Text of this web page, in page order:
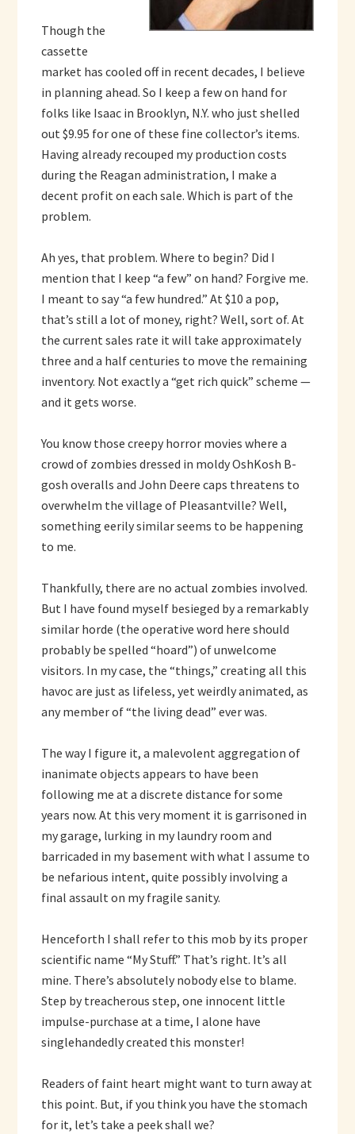
Though the
cassette
market has cooled off in recent decades, I believe
in planning ahead. So I keep a few on hand for
folks like Isaac in Brooklyn, N.Y. who just shelled
out $9.95 for one of these fine collector’s items.
Having already recouped my production costs
during the Reagan administration, I make a
decent profit on each sale. Which is part of the
problem.
Ah yes, that problem. Where to begin? Did I
mention that I keep “a few” on hand? Forgive me.
I meant to say “a few hundred.” At $10 a pop,
that’s still a lot of money, right? Well, sort of. At
the current sales rate it will take approximately
three and a half centuries to move the remaining
inventory. Not exactly a “get rich quick” scheme —
and it gets worse.
You know those creepy horror movies where a
crowd of zombies dressed in moldy OshKosh B-
gosh overalls and John Deere caps threatens to
overwhelm the village of Pleasantville? Well,
something eerily similar seems to be happening
to me.
Thankfully, there are no actual zombies involved.
But I have found myself besieged by a remarkably
similar horde (the operative word here should
probably be spelled “hoard”) of unwelcome
visitors. In my case, the “things,” creating all this
havoc are just as lifeless, yet weirdly animated, as
any member of “the living dead” ever was.
The way I figure it, a malevolent aggregation of
inanimate objects appears to have been
following me at a discrete distance for some
years now. At this very moment it is garrisoned in
my garage, lurking in my laundry room and
barricaded in my basement with what I assume to
be nefarious intent, quite possibly involving a
final assault on my fragile sanity.
Henceforth I shall refer to this mob by its proper
scientific name “My Stuff.” That’s right. It’s all
mine. There’s absolutely nobody else to blame.
Step by treacherous step, one innocent little
impulse-purchase at a time, I alone have
singlehandedly created this monster!
Readers of faint heart might want to turn away at
this point. But, if you think you have the stomach
for it, let’s take a peek shall we?